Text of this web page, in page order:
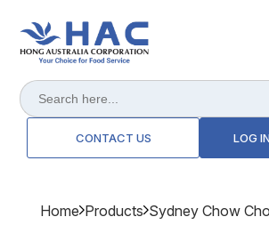
Search
for:
CONTACT US LOG
Home Products Sydney Chow